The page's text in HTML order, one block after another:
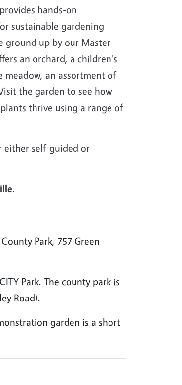
hands-on
sustainable gardening
ground up by our Master
an orchard, a children's
meadow, an assortment of
the garden to see how
thrive using a range of
either self-guided or
.
Park, 757 Green
Park. The county park is
Road).
garden is a short